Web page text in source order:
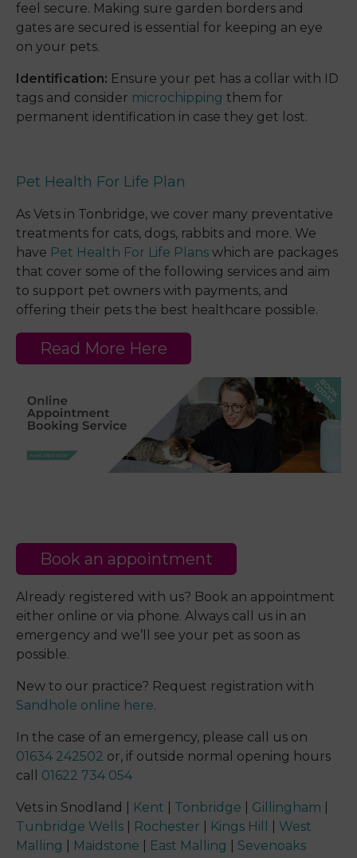
feel secure. Making sure garden borders and
gates are secured is essential for keeping an eye
on your pets.
Identification: Ensure your pet has a collar with ID
tags and consider microchipping them for
permanent identification in case they get lost.
Pet Health For Life Plan
As Vets in Tonbridge, we cover many preventative
treatments for cats, dogs, rabbits and more. We
have Pet Health For Life Plans which are packages
that cover some of the following services and aim
to support pet owners with payments, and
offering their pets the best healthcare possible.
Read More Here
Book an appointment
Already registered with us? Book an appointment
either online or via phone. Always call us in an
emergency and we’ll see your pet as soon as
possible.
New to our practice? Request registration with
Sandhole online here.
In the case of an emergency, please call us on
01634 242502 or, if outside normal opening hours
call 01622 734 054
Vets in Snodland | Kent Tonbridge Gillingham
Tunbridge Wells
Rochester Kings Hill
West
Malling
Maidstone East Malling Sevenoaks